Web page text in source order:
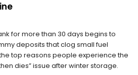
for more than 30 days begins to
deposits that clog small fuel
top reasons people experience the
dies” issue after winter storage.